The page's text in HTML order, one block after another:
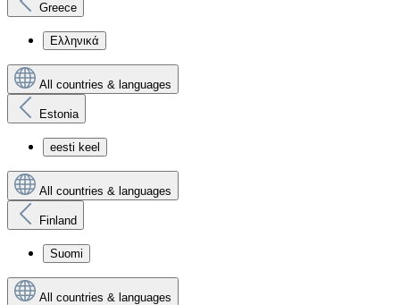
Greece
Ελληνικά
All countries & languages
Estonia
eesti keel
All countries & languages
Finland
Suomi
All countries & languages